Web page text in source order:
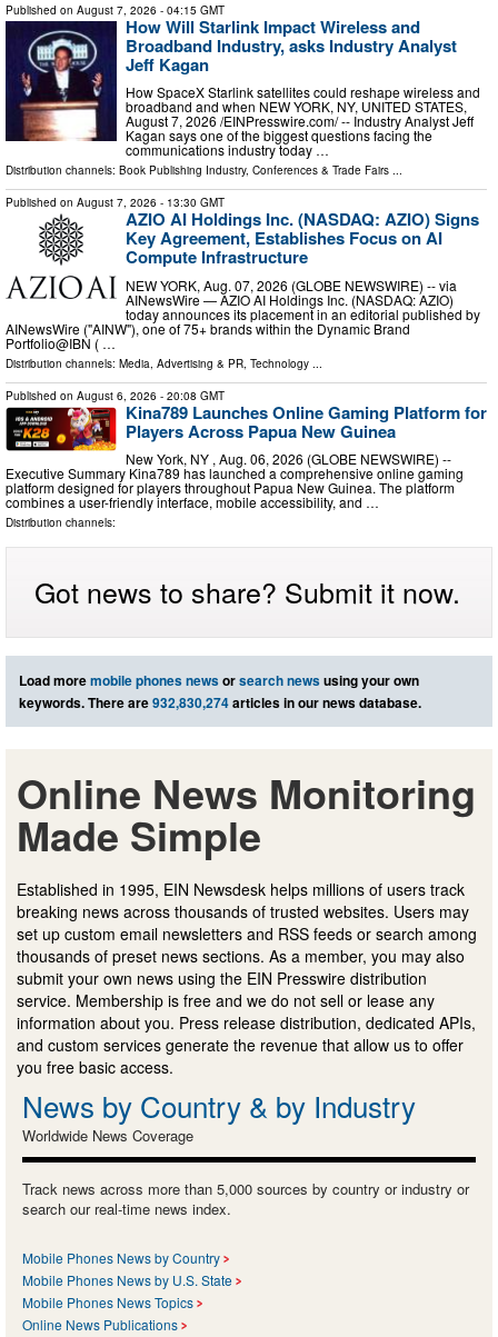
Published on August 7, 2026 - 04:15 GMT
How Will Starlink Impact Wireless and
Broadband Industry, asks Industry Analyst
Jeff Kagan
How SpaceX Starlink satellites could reshape wireless and
broadband and when NEW YORK, NY, UNITED STATES,
August 7, 2026 /⁨EINPresswire.com⁩/ -- Industry Analyst Jeff
Kagan says one of the biggest questions facing the
communications industry today …
Distribution channels: Book Publishing Industry, Conferences & Trade Fairs ...
Published on August 7, 2026 - 13:30 GMT
AZIO AI Holdings Inc. (NASDAQ: AZIO) Signs
Key Agreement, Establishes Focus on AI
Compute Infrastructure
NEW YORK, Aug. 07, 2026 (GLOBE NEWSWIRE) -- via
AINewsWire — AZIO AI Holdings Inc. (NASDAQ: AZIO)
today announces its placement in an editorial published by
AINewsWire ("AINW"), one of 75+ brands within the Dynamic Brand
Portfolio@IBN ( …
Distribution channels: Media, Advertising & PR Technology
Published on August 6, 2026 - 20:08 GMT
Kina789 Launches Online Gaming Platform for
Players Across Papua New Guinea
New York, NY , Aug. 06, 2026 (GLOBE NEWSWIRE) --
Executive Summary Kina789 has launched a comprehensive online gaming
platform designed for players throughout Papua New Guinea. The platform
combines a user-friendly interface, mobile accessibility, and …
Distribution channels:
Got news to share? Submit it now.
Load moremobile phones newsorsearch newsusing your own
keywords. There are932,830,274articles in our news database.
Online News Monitoring
Made Simple
Established in 1995, EIN Newsdesk helps millions of users track
breaking news across thousands of trusted websites. Users may
set up custom email newsletters and RSS feeds or search among
thousands of preset news sections. As a member, you may also
submit your own news using the EIN Presswire distribution
service. Membership is free and we do not sell or lease any
information about you. Press release distribution, dedicated APIs,
and custom services generate the revenue that allow us to offer
you free basic access.
News by Country & by Industry
Worldwide News Coverage
Track news across more than 5,000 sources by country or industry or
search our real-time news index.
Mobile Phones News by Country
Mobile Phones News by U.S. State
Mobile Phones News Topics
Online News Publications